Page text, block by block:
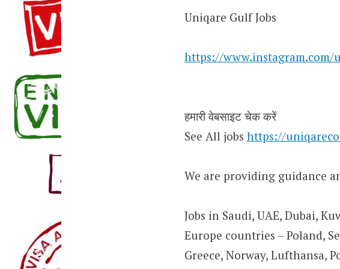
Uniqare Gulf Jobs
https://www.instagram.com/
हमारी वेबसाइट चेक करें
See All jobs https://
We are providing guidance
Jobs in Saudi, UAE, Dubai,
Europe countries – Poland,
Greece, Norway, Lufthansa,